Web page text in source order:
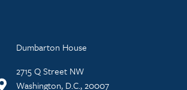
Dumbarton House
2715 Q Street NW
Washington, D.C., 20007